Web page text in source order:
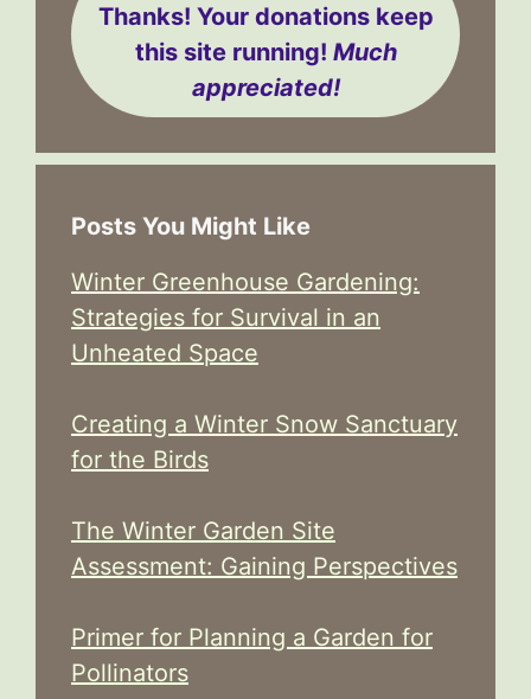
Thanks! Your donations keep
this site running! Much
appreciated!
Posts You Might Like
Winter Greenhouse Gardening:
Strategies for Survival in an
Unheated Space
Creating a Winter Snow Sanctuary
for the Birds
The Winter Garden Site
Assessment: Gaining Perspectives
Primer for Planning a Garden for
Pollinators